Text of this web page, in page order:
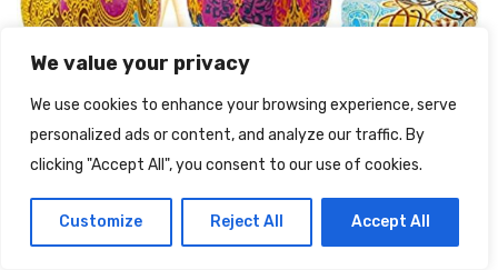
We value your privacy
We use cookies to enhance your browsing experience, serve
personalized ads or content, and analyze our traffic. By
clicking "Accept All", you consent to our use of cookies.
Customize Reject All Accept All